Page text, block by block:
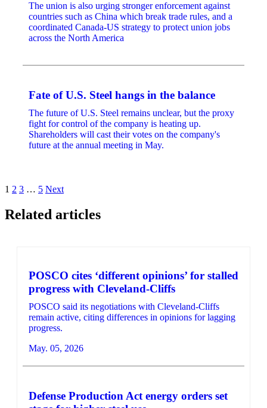
The union is also urging stronger enforcement against
countries such as China which break trade rules, and a
coordinated Canada-US strategy to protect union jobs
across the North America
Fate of U.S. Steel hangs in the balance
The future of U.S. Steel remains unclear, but the proxy
fight for control of the company is heating up.
Shareholders will cast their votes on the company's
future at the annual meeting in May.
Posts
pagination
1 2 3 … 5 Next
Related articles
POSCO cites ‘different opinions’ for stalled
progress with Cleveland-Cliffs
POSCO said its negotiations with Cleveland-Cliffs
remain active, citing differences in opinions for lagging
progress.
May. 05, 2026
Defense Production Act energy orders set